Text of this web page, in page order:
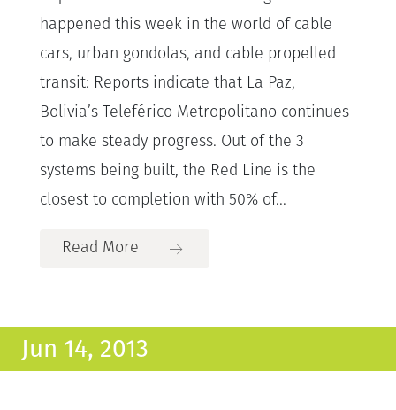
happened this week in the world of cable
cars, urban gondolas, and cable propelled
transit: Reports indicate that La Paz,
Bolivia’s Teleférico Metropolitano continues
to make steady progress. Out of the 3
systems being built, the Red Line is the
closest to completion with 50% of...
Read More
Jun 14, 2013